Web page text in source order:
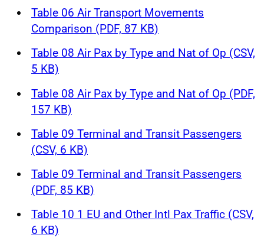
Table 06 Air Transport Movements
Comparison (PDF, 87 KB)
Table 08 Air Pax by Type and Nat of Op (CSV,
5 KB)
Table 08 Air Pax by Type and Nat of Op (PDF,
157 KB)
Table 09 Terminal and Transit Passengers
(CSV, 6 KB)
Table 09 Terminal and Transit Passengers
(PDF, 85 KB)
Table 10 1 EU and Other Intl Pax Traffic (CSV,
6 KB)